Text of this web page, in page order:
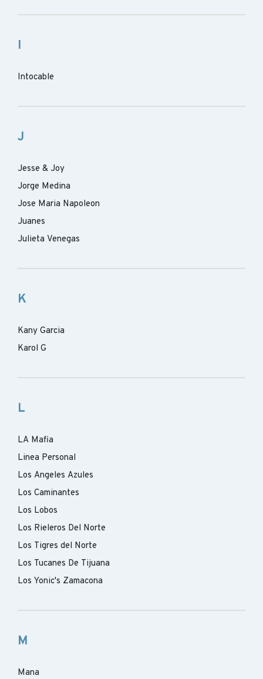
I
Intocable
J
Jesse & Joy
Jorge Medina
Jose Maria Napoleon
Juanes
Julieta Venegas
K
Kany Garcia
Karol G
L
LA Mafia
Linea Personal
Los Angeles Azules
Los Caminantes
Los Lobos
Los Rieleros Del Norte
Los Tigres del Norte
Los Tucanes De Tijuana
Los Yonic's Zamacona
M
Mana